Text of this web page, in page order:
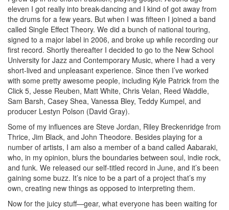
eleven I got really into break-dancing and I kind of got away from
the drums for a few years. But when I was fifteen I joined a band
called Single Effect Theory. We did a bunch of national touring,
signed to a major label in 2006, and broke up while recording our
first record. Shortly thereafter I decided to go to the New School
University for Jazz and Contemporary Music, where I had a very
short-lived and unpleasant experience. Since then I’ve worked
with some pretty awesome people, including Kyle Patrick from the
Click 5, Jesse Reuben, Matt White, Chris Velan, Reed Waddle,
Sam Barsh, Casey Shea, Vanessa Bley, Teddy Kumpel, and
producer Lestyn Polson (David Gray).
Some of my influences are Steve Jordan, Riley Breckenridge from
Thrice, Jim Black, and John Theodore. Besides playing for a
number of artists, I am also a member of a band called Aabaraki,
who, in my opinion, blurs the boundaries between soul, indie rock,
and funk. We released our self-titled record in June, and it’s been
gaining some buzz. It’s nice to be a part of a project that’s my
own, creating new things as opposed to interpreting them.
Now for the juicy stuff—gear, what everyone has been waiting for